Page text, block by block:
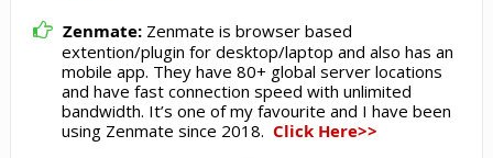
Zenmate:Zenmate is browser based
extention/plugin for desktop/laptop and also has an
mobile app. They have 80+ global server locations
and have fast connection speed with unlimited
bandwidth. It’s one of my favourite and I have been
using Zenmate since 2018. Click Here>>